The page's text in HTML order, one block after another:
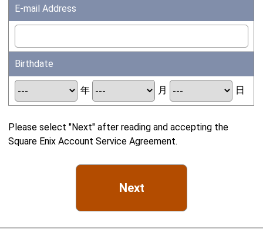
E-mail Address
Birthdate
年 月 日
Please select "Next" after reading and accepting the
Square Enix Account Service Agreement.
Next